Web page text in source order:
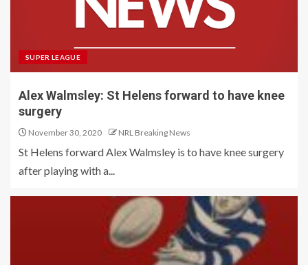
SUPER LEAGUE
Alex Walmsley: St Helens forward to have knee
surgery
November 30, 2020 NRL Breaking News
St Helens forward Alex Walmsley is to have knee surgery
after playing with a...